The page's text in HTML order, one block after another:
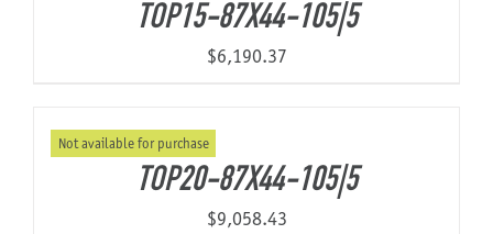
TOP15-87X44-105|5
$6,190.37
Not available for purchase
TOP20-87X44-105|5
$9,058.43